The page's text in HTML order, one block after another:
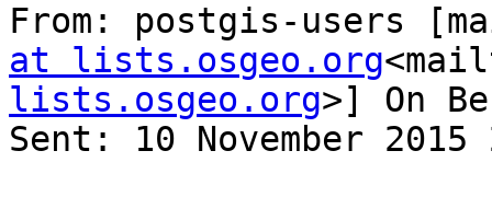
From: postgis-users
at lists.osgeo.org
lists.osgeo.org>] On
Sent: 10 November 2015